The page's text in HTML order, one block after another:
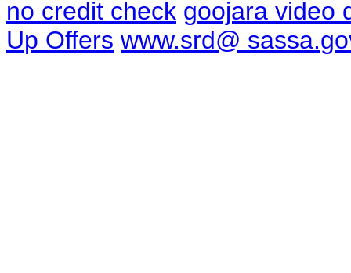
no credit check goojara video
Up Offers www.srd@